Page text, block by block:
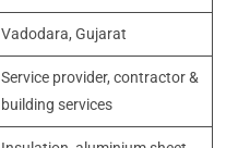
Vadodara, Gujarat
Service provider, contractor &
building services